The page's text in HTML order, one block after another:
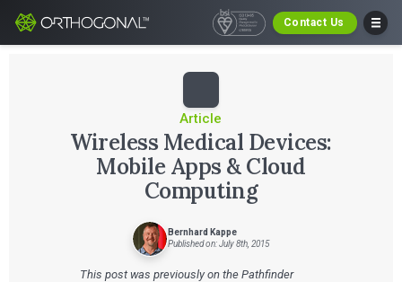
Contact Us
Article
Wireless Medical Devices:
Mobile Apps & Cloud
Computing
Bernhard Kappe
Published on: July 8th, 2015
This post was previously on the Pathfinder